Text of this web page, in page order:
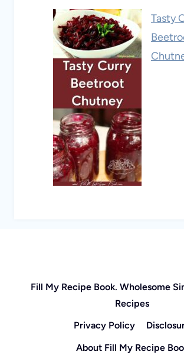
Tasty
Fill My Recipe Book. Wholesome
Recipes
Privacy Policy
About Fill My Recipe